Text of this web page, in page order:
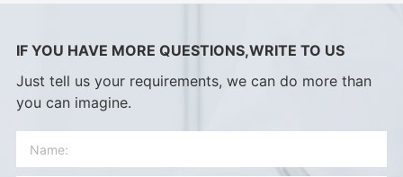
IF YOU HAVE MORE QUESTIONS,WRITE TO US
Just tell us your requirements, we can do more than
you can imagine.